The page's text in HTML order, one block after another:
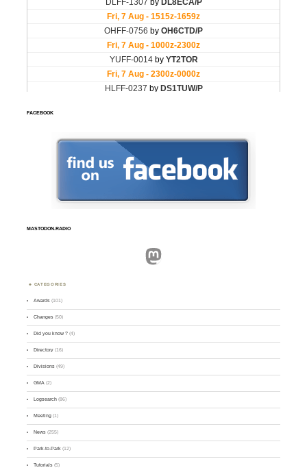
FACEBOOK
MASTODON.RADIO
Mastodon
CATEGORIES
Awards (101)
Changes (50)
Did you know ? (4)
Directory (16)
Divisions (49)
GMA (2)
Logsearch (86)
Meeting (1)
News (255)
Park-to-Park (12)
Tutorials (5)